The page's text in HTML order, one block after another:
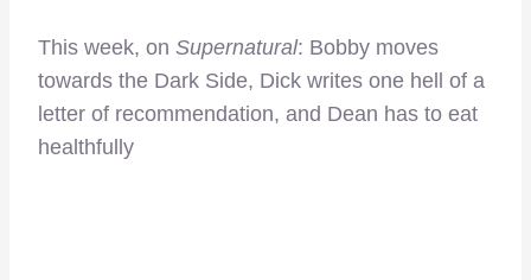
This week, on Supernatural: Bobby moves
towards the Dark Side, Dick writes one hell of a
letter of recommendation, and Dean has to eat
healthfully